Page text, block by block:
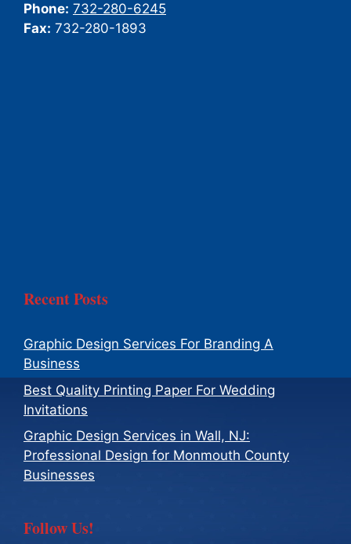
Phone: 732-280-6245
Fax: 732-280-1893
Recent Posts
Graphic Design Services For Branding A
Business
Best Quality Printing Paper For Wedding
Invitations
Graphic Design Services in Wall, NJ:
Professional Design for Monmouth County
Businesses
Follow Us!